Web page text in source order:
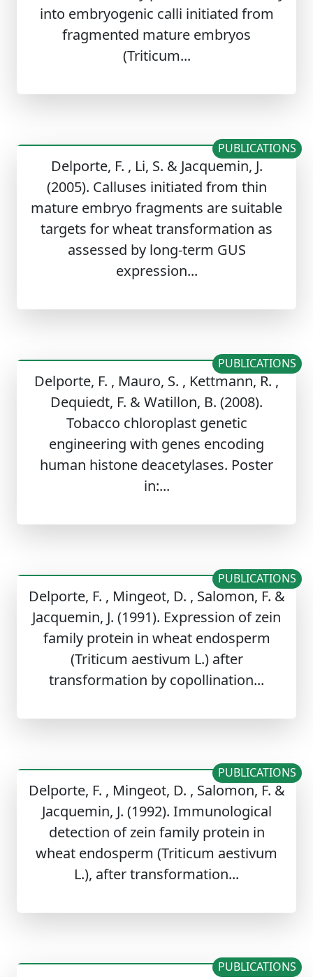
into embryogenic calli initiated from
fragmented mature embryos
(Triticum...
Delporte, F. , Li, S. & Jacquemin, J.
(2005). Calluses initiated from thin
mature embryo fragments are suitable
targets for wheat transformation as
assessed by long-term GUS
expression...
PUBLICATIONS
Delporte, F. , Mauro, S. , Kettmann, R. ,
Dequiedt, F. & Watillon, B. (2008).
Tobacco chloroplast genetic
engineering with genes encoding
human histone deacetylases. Poster
in:...
PUBLICATIONS
Delporte, F. , Mingeot, D. , Salomon, F. &
Jacquemin, J. (1991). Expression of zein
family protein in wheat endosperm
(Triticum aestivum L.) after
transformation by copollination...
PUBLICATIONS
Delporte, F. , Mingeot, D. , Salomon, F. &
Jacquemin, J. (1992). Immunological
detection of zein family protein in
wheat endosperm (Triticum aestivum
L.), after transformation...
PUBLICATIONS
PUBLICATIONS